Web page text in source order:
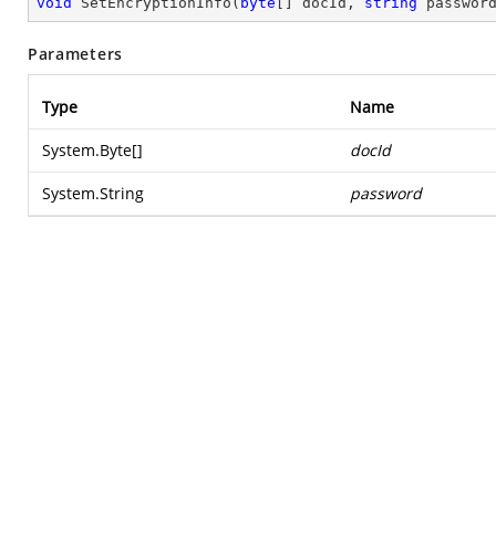
Parameters
Type Name
System.Byte[] docId
System.String password